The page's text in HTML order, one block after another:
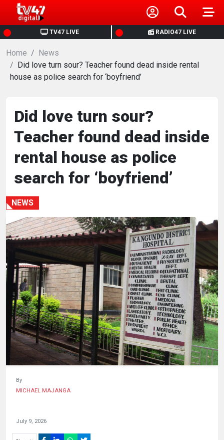
TV47 LIVE RADIO47 LIVE
HOME
NEWS
POLITICS
BUSINESS
HEALTH
SPORTS
ENTERTAINMENT
HUMAN
INTEREST
Home
News
Did love turn sour? Teacher found dead inside rental
house as police search for ‘boyfriend’
Did love turn sour?
Teacher found dead inside
rental house as police
search for ‘boyfriend’
NEWS
By
MICHAEL MAJANGA
July 9, 2026